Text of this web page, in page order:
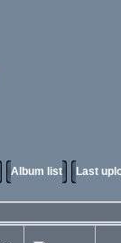
Album list Last